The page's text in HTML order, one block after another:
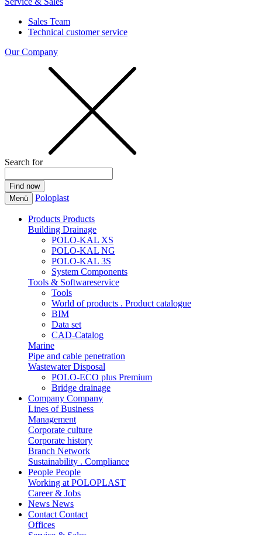
Sales Team
Technical customer service
Our Company
Search for
Menü Poloplast
Products Products
Building Drainage
POLO-KAL XS
POLO-KAL NG
POLO-KAL 3S
System Components
Tools & Softwareservice
Tools
World of products . Product catalogue
BIM
Data set
CAD-Catalog
Marine
Pipe and cable penetration
Wastewater Disposal
POLO-ECO plus Premium
Bridge drainage
Company Company
Lines of Business
Management
Corporate culture
Corporate history
Branch Network
Sustainability . Compliance
People People
Working at POLOPLAST
Career & Jobs
News News
Contact Contact
Offices